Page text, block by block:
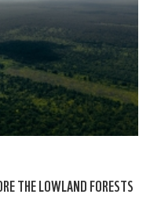
THE LOWLAND FORESTS